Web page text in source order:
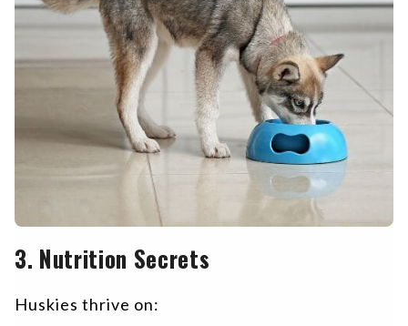
3. Nutrition Secrets
Huskies thrive on: